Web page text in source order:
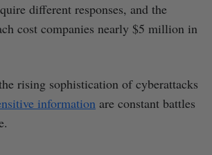
different responses, and the
cost companies nearly $5 million in
rising sophistication of cyberattacks
information are constant battles